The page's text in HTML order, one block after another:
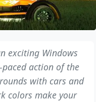
exciting Windows
action of the
with cars and
colors make your